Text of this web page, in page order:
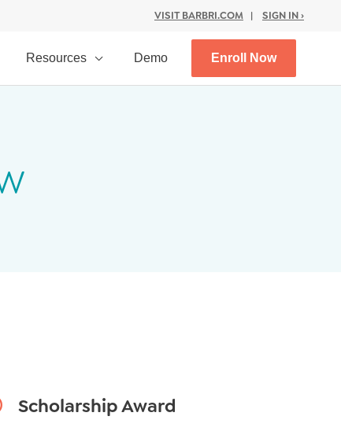
VISIT BARBRI.COM | SIGN IN ›
Resources Demo Enroll Now
Scholarship Award